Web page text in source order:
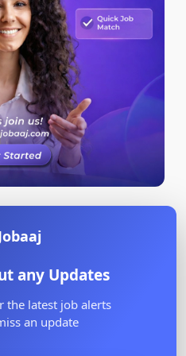
any Updates
the latest job alerts
an update